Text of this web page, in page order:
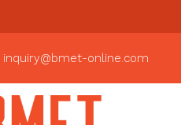
inquiry@bmet-online.com